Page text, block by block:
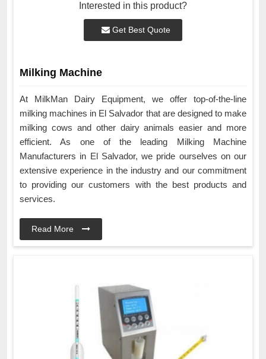
Interested in this product?
Get Best Quote
Milking Machine
At MilkMan Dairy Equipment, we offer top-of-the-line
milking machines in El Salvador that are designed to make
milking cows and other dairy animals easier and more
efficient. As one of the leading Milking Machine
Manufacturers in El Salvador, we pride ourselves on our
extensive experience in the industry and our commitment
to providing our customers with the best products and
services.
Read More